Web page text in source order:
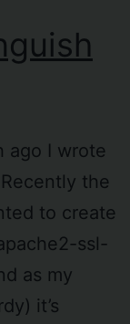
ago I wrote
the
to create
ssl-
as my
it’s